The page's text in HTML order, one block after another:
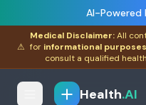
AI-Powered
⚠
Medical Disclaimer:All
for informational
consult a qualified
Health.AI